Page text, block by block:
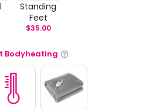
Standing
Feet
$35.00
Bodyheating